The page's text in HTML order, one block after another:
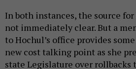
In both instances, the source for
not immediately clear. But a
to Hochul’s office provides
new cost talking point as she
state Legislature over rollbacks